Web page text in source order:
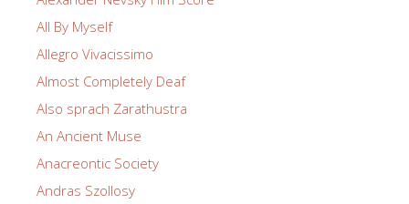
All By Myself
Allegro Vivacissimo
Almost Completely Deaf
Also sprach Zarathustra
An Ancient Muse
Anacreontic Society
Andras Szollosy